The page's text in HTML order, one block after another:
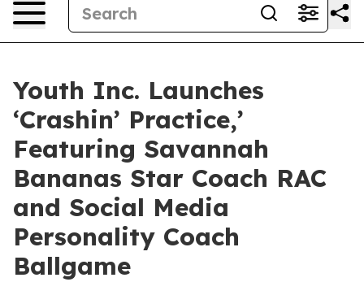
Youth Inc. Launches
‘Crashin’ Practice,’
Featuring Savannah
Bananas Star Coach RAC
and Social Media
Personality Coach
Ballgame